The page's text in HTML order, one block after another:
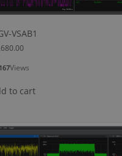
VSAB1
Views
to cart